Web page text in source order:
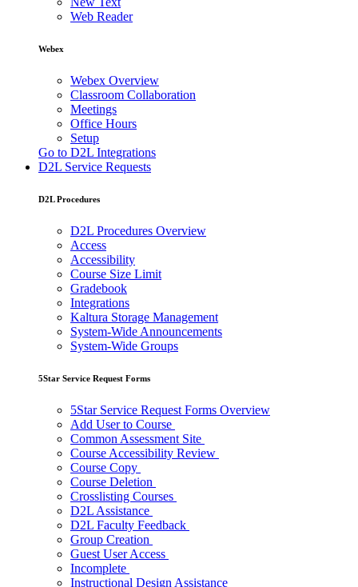
Web Reader
Webex
Webex Overview
Classroom Collaboration
Meetings
Office Hours
Setup
Go to D2L Integrations
D2L Service Requests
D2L Procedures
D2L Procedures Overview
Access
Accessibility
Course Size Limit
Gradebook
Integrations
Kaltura Storage Management
System-Wide Announcements
System-Wide Groups
5Star Service Request Forms
5Star Service Request Forms Overview
Add User to Course
Common Assessment Site
Course Accessibility Review
Course Copy
Course Deletion
Crosslisting Courses
D2L Assistance
D2L Faculty Feedback
Group Creation
Guest User Access
Incomplete
Instructional Design Assistance